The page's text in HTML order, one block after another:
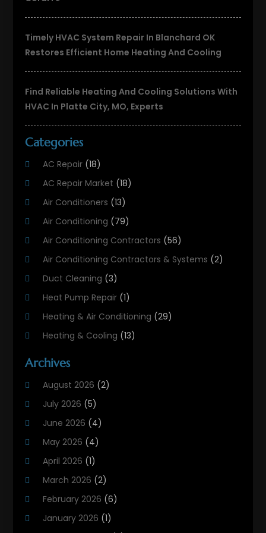
Timely HVAC System Repair In Blanchard OK
Restores Efficient Home Heating And Cooling
Find Reliable Heating And Cooling Solutions With
HVAC In Platte City, MO, Experts
Categories
AC Repair (18)
AC Repair Market (18)
Air Conditioners (13)
Air Conditioning (79)
Air Conditioning Contractors (56)
Air Conditioning Contractors & Systems (2)
Duct Cleaning (3)
Heat Pump Repair (1)
Heating & Air Conditioning (29)
Heating & Cooling (13)
Heating And Cooling
Heating Contractor
Heating Installation, Repair & Service
HVAC
HVAC Contractor
HVAC Maintenance
Maintenance
(1)
Plumbing Services
Archives
August 2026 (2)
July 2026 (5)
June 2026 (4)
May 2026 (4)
April 2026 (1)
March 2026 (2)
February 2026 (6)
January 2026 (1)